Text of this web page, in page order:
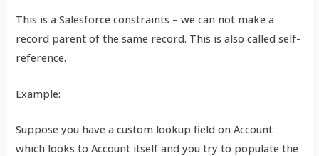
This is a Salesforce constraints – we can not make a
record parent of the same record. This is also called self-
reference.
Example:
Suppose you have a custom lookup field on Account
which looks to Account itself and you try to populate the